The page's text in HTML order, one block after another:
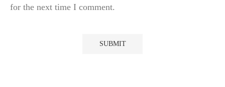
for the next time I comment.